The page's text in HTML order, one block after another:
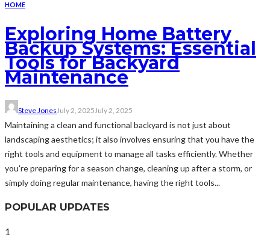
HOME
Exploring Home Battery
Backup Systems: Essential
Tools for Backyard
Maintenance
Steve Jones July 2, 2025 July 2, 2025
Maintaining a clean and functional backyard is not just about
landscaping aesthetics; it also involves ensuring that you have the
right tools and equipment to manage all tasks efficiently. Whether
you're preparing for a season change, cleaning up after a storm, or
simply doing regular maintenance, having the right tools...
POPULAR UPDATES
1